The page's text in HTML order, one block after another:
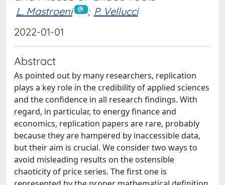
L. Mastroeni ; P. Vellucci
2022-01-01
Abstract
As pointed out by many researchers, replication
plays a key role in the credibility of applied sciences
and the confidence in all research findings. With
regard, in particular, to energy finance and
economics, replication papers are rare, probably
because they are hampered by inaccessible data,
but their aim is crucial. We consider two ways to
avoid misleading results on the ostensible
chaoticity of price series. The first one is